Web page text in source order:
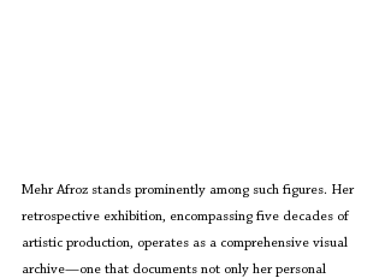
Mehr Afroz stands prominently among such figures. Her
retrospective exhibition, encompassing five decades of
artistic production, operates as a comprehensive visual
archive—one that documents not only her personal